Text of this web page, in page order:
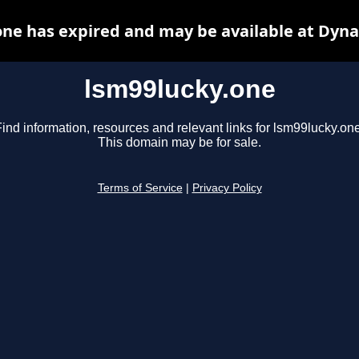
lsm99lucky.one
information, resources and relevant links for
This domain may be for sale.
Terms of Service Privacy Policy
has expired and may be available at